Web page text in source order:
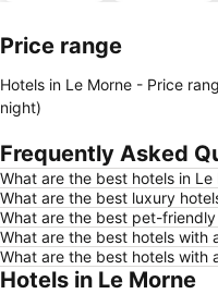
Price range
Hotels in Le Morne - Price
night)
Frequently Asked
What are the best hotels in Le
What are the best luxury
What are the best pet-friendly
What are the best hotels with
What are the best hotels with
Hotels in Le Morne